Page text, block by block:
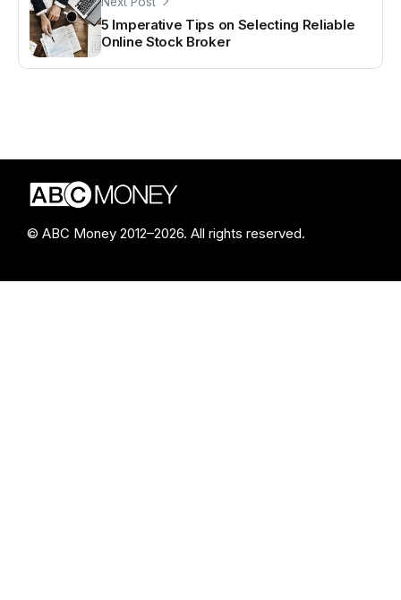
5 Imperative Tips on Selecting Reliable
Online Stock Broker
© ABC Money 2012–2026. All rights reserved.